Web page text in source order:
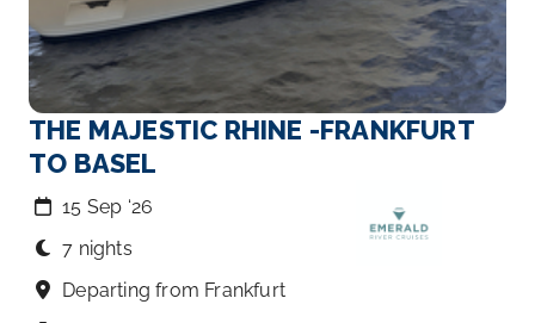
THE MAJESTIC RHINE -FRANKFURT
TO BASEL
15 Sep ‘26
7 nights
Departing from Frankfurt